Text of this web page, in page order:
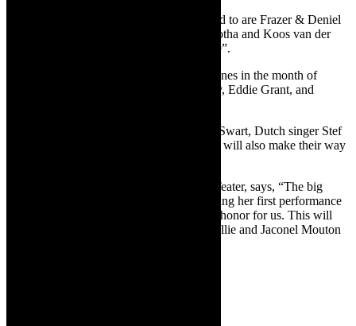
Musical theatre productions to look forward to are Frazer & Deniel
Barry’s “Colourful Characters”, and At Botha and Koos van der
Merwe’s “Uit die Kamers van die Binneste”.
Look out for the reggae group The Rivertones in the month of
March, who will pay tribute to Bob Marley, Eddie Grant, and
Music stars such as Juan Boucher, Valiant Swart, Dutch singer Stef
Bos, and cabaret doyenne Helena Hettema will also make their way
Jan Malan, co-owner of Die Koelkamers Teater, says, “The big
announcement is that Mynie Grové will bring her first performance
in 20 years to Die Koelkamers. It’s a great honor for us. This will
take place on February 21 and 22. Kim Kallie and Jaconel Mouton